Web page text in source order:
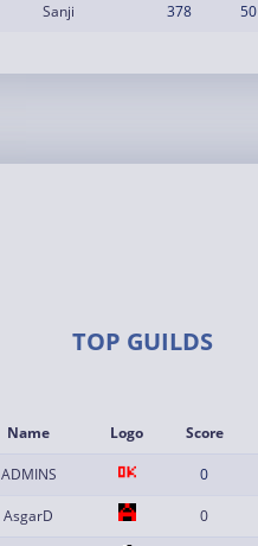
Sanji 378 50
TOP GUILDS
Name Logo Score
ADMINS 0
AsgarD 0